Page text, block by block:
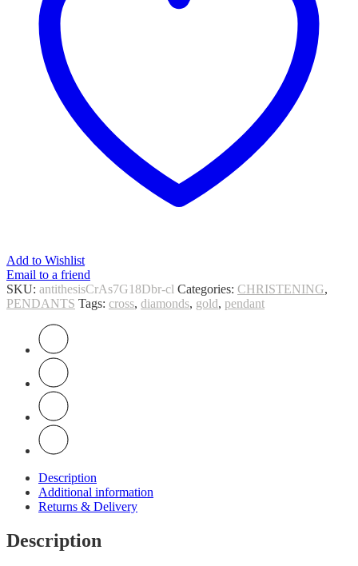
Add to Wishlist
Email to a friend
SKU: antithesisCrAs7G18Dbr-cl Categories: CHRISTENING,
PENDANTS Tags: cross, diamonds, gold, pendant
Description
Additional information
Returns & Delivery
Description